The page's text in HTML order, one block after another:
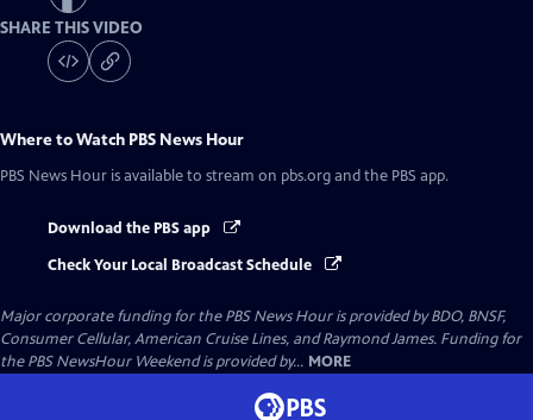
SHARE THIS VIDEO
Where to Watch PBS News Hour
PBS News Hour is available to stream on pbs.org and the PBS app.
Download the PBS app
Check Your Local Broadcast Schedule
Major corporate funding for the PBS News Hour is provided by BDO, BNSF,
Consumer Cellular, American Cruise Lines, and Raymond James. Funding for
the PBS NewsHour Weekend is provided by... MORE